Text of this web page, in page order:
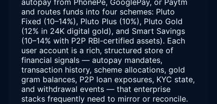
autopay from PhonePe, GooglePay, or Paytm
and routes funds into four schemes: Pluto
Fixed (10–14%), Pluto Plus (10%), Pluto Gold
(12% in 24K digital gold), and Smart Savings
(10–14% with P2P RBI-certified assets). Each
user account is a rich, structured store of
financial signals — autopay mandates,
transaction history, scheme allocations, gold
gram balances, P2P loan exposures, KYC state,
and withdrawal events — that enterprise
stacks frequently need to mirror or reconcile.